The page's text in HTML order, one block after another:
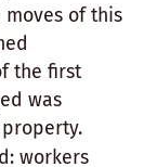
moves of this
the first
was
workers